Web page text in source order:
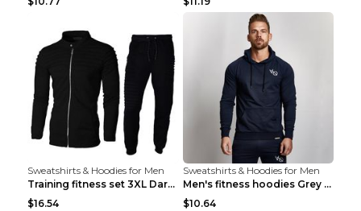
Sweatshirts & Hoodies for Men
Training fitness set 3XL Dark gray
$16.54
Sweatshirts & Hoodies for Men
Men's fitness hoodies Grey XXL
$10.64